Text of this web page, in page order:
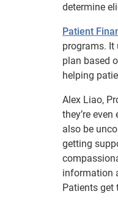
determine
Patient
programs. It
plan based
helping
Alex Liao,
they’re
also be
getting
information
Patients get